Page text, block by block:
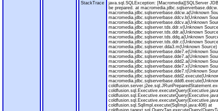
StackTrace
java.sql.SQLException: [Macromedia][SQLServer
be prepared. at
macromedia.jdbc.sqlserverbase.ddcw.a(Unknown
macromedia.jdbc.sqlserverbase.ddcv.b(Unknown
macromedia.jdbc.sqlserverbase.ddcv.a(Unknown
macromedia.jdbc.sqlserver.tds.ddr.v(Unknown
macromedia.jdbc.sqlserver.tds.ddr.a(Unknown
macromedia.jdbc.sqlserver.tds.ddq.a(Unknown
macromedia.jdbc.sqlserver.tds.ddr.c(Unknown
macromedia.jdbc.sqlserver.dda3.m(Unknown Source)
macromedia.jdbc.sqlserverbase.dde7.e(Unknown
macromedia.jdbc.sqlserverbase.dde7.a(Unknown
macromedia.jdbc.sqlserverbase.ddd2.a(Unknown
macromedia.jdbc.sqlserverbase.dde7.x(Unknown
macromedia.jdbc.sqlserverbase.dde7.t(Unknown
coldfusion.sql.SqlImpl.execute(SqlImpl.java:406) at